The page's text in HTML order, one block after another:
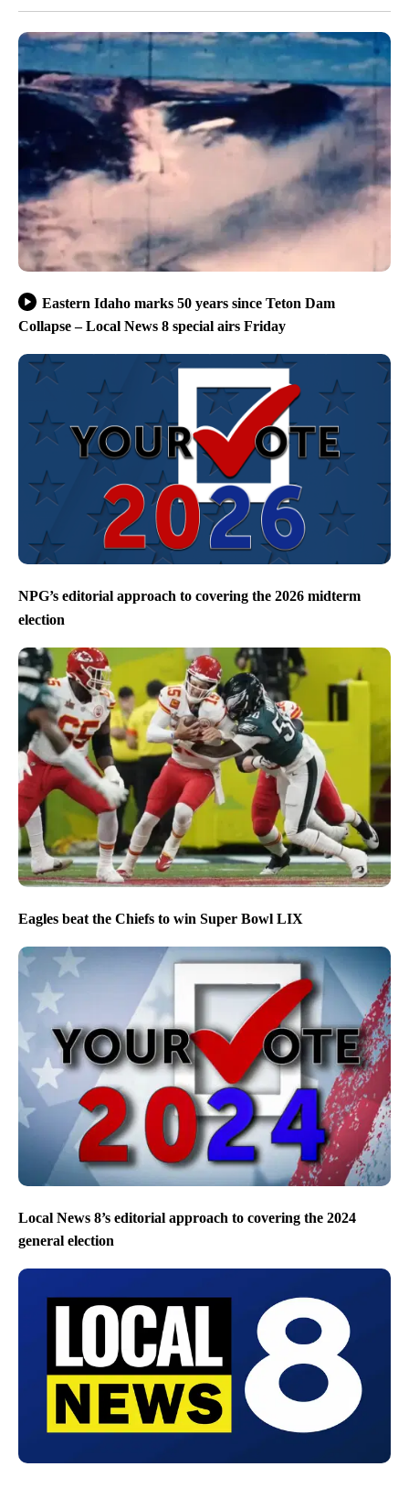
Eastern Idaho marks 50 years since Teton Dam
Collapse – Local News 8 special airs Friday
NPG’s editorial approach to covering the 2026 midterm
election
Eagles beat the Chiefs to win Super Bowl LIX
Local News 8’s editorial approach to covering the 2024
general election